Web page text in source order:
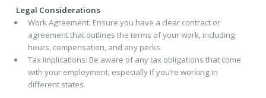
Legal Considerations
Work Agreement: Ensure you have a clear contract or
agreement that outlines the terms of your work, including
hours, compensation, and any perks.
Tax Implications: Be aware of any tax obligations that come
with your employment, especially if you’re working in
different states.